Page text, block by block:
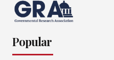
Popular